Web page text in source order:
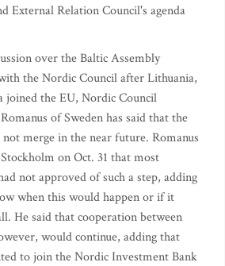
External Relation Council's agenda
over the Baltic Assembly
the Nordic Council after Lithuania,
joined the EU, Nordic Council
of Sweden has said that the
merge in the near future. Romanus
on Oct. 31 that most
not approved of such a step, adding
when this would happen or if it
He said that cooperation between
would continue, adding that
to join the Nordic Investment Bank